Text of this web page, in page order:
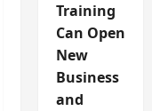
Training
Can Open
New
Business
and